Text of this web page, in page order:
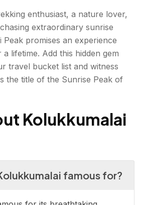
enthusiast, a nature lover,
extraordinary sunrise
Peak promises an experience
lifetime. Add this hidden gem
travel bucket list and witness
the title of the Sunrise Peak of
Kolukkumalai
famous for?